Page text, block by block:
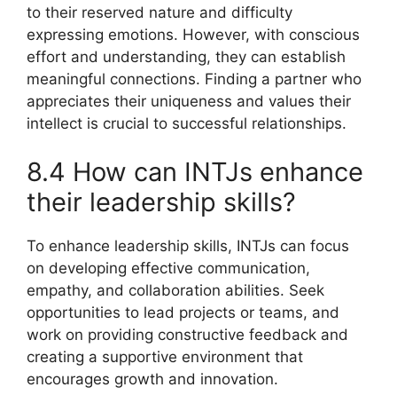
to their reserved nature and difficulty
expressing emotions. However, with conscious
effort and understanding, they can establish
meaningful connections. Finding a partner who
appreciates their uniqueness and values their
intellect is crucial to successful relationships.
8.4 How can INTJs enhance
their leadership skills?
To enhance leadership skills, INTJs can focus
on developing effective communication,
empathy, and collaboration abilities. Seek
opportunities to lead projects or teams, and
work on providing constructive feedback and
creating a supportive environment that
encourages growth and innovation.